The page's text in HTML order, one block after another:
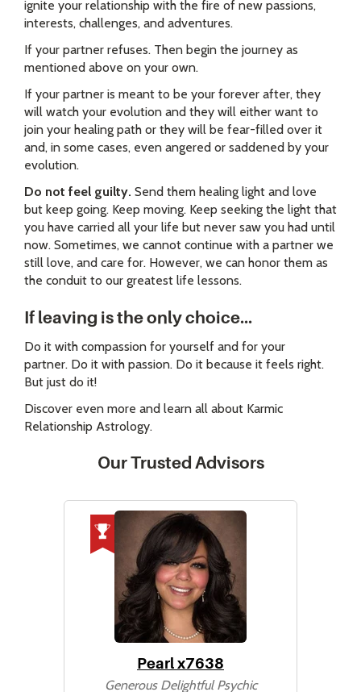
ignite your relationship with the fire of new passions,
interests, challenges, and adventures.
If your partner refuses. Then begin the journey as
mentioned above on your own.
If your partner is meant to be your forever after, they
will watch your evolution and they will either want to
join your healing path or they will be fear-filled over it
and, in some cases, even angered or saddened by your
evolution.
Do not feel guilty. Send them healing light and love
but keep going. Keep moving. Keep seeking the light that
you have carried all your life but never saw you had until
now. Sometimes, we cannot continue with a partner we
still love, and care for. However, we can honor them as
the conduit to our greatest life lessons.
If leaving is the only choice...
Do it with compassion for yourself and for your
partner. Do it with passion. Do it because it feels right.
But just do it!
Discover even more and learn all about Karmic
Relationship Astrology.
Our Trusted Advisors
Pearl x7638
Generous Delightful Psychic